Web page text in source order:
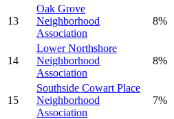
13
Oak Grove
Neighborhood
Association
8%
14
Lower Northshore
Neighborhood
Association
8%
15
Southside Cowart Place
Neighborhood
Association
7%